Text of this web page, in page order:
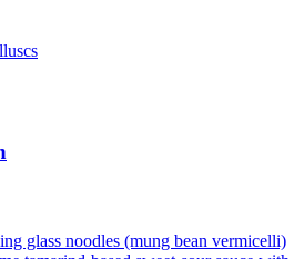
glass noodles (mung bean vermicelli)